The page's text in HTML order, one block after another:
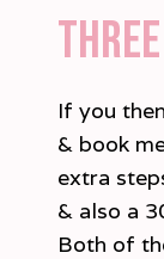
three
If you
& book
extra
& also a
Both of